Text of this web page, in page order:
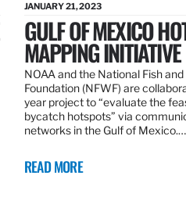
JANUARY 21, 2023
GULF OF MEXICO
MAPPING INITIATIVE
NOAA and the National Fish
Foundation (NFWF) are
year project to “evaluate the
bycatch hotspots” via
networks in the Gulf of Mexico.…
READ MORE